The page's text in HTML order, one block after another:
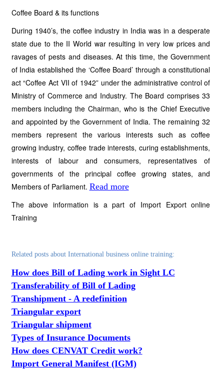
Coffee Board & its functions
During 1940’s, the coffee industry in India was in a desperate
state due to the II World war resulting in very low prices and
ravages of pests and diseases. At this time, the Government
of India established the ‘Coffee Board’ through a constitutional
act “Coffee Act VII of 1942” under the administrative control of
Ministry of Commerce and Industry. The Board comprises 33
members including the Chairman, who is the Chief Executive
and appointed by the Government of India. The remaining 32
members represent the various interests such as coffee
growing industry, coffee trade interests, curing establishments,
interests of labour and consumers, representatives of
governments of the principal coffee growing states, and
Members of Parliament. Read more
The above information is a part of Import Export online
Training
Related posts about International business online training:
How does Bill of Lading work in Sight LC
Transferability of Bill of Lading
Transhipment - A redefinition
Triangular export
Triangular shipment
Types of Insurance Documents
How does CENVAT Credit work?
Import General Manifest (IGM)